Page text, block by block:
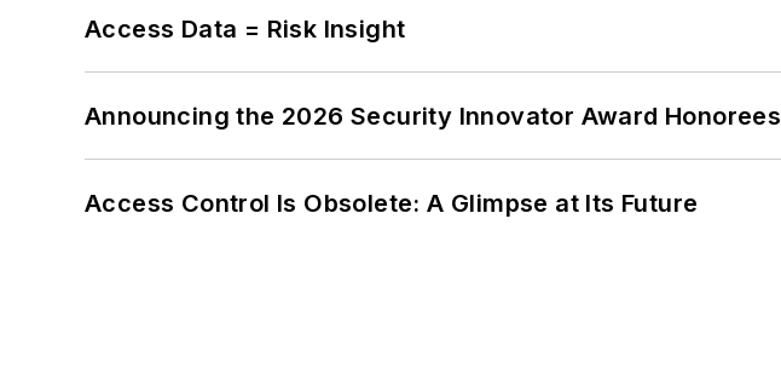
Access Data = Risk Insight
Announcing the 2026 Security Innovator Award Honorees
Access Control Is Obsolete: A Glimpse at Its Future